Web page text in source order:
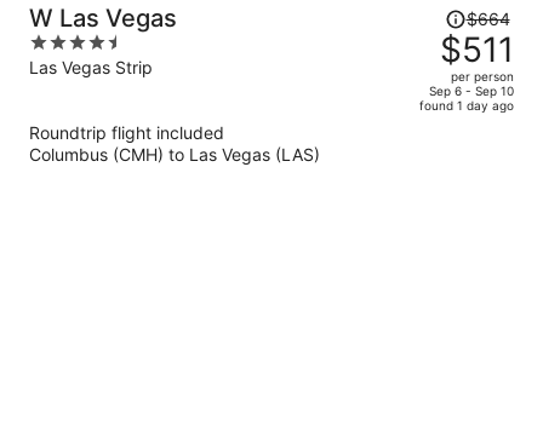
W Las Vegas
4.5
out
Las Vegas Strip
Price
was
$664,
price
is
$664
$511
per person
Sep 6 - Sep 10
found 1 day ago
Roundtrip flight included
Columbus (CMH) to Las Vegas (LAS)